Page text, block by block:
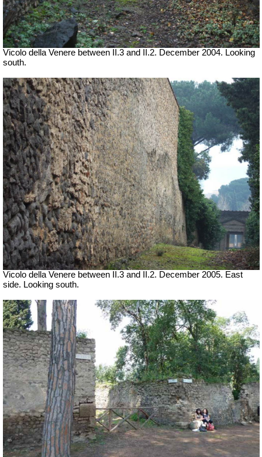
Vicolo della Venere between II.3 and II.2. December 2004. Looking
south.
Vicolo della Venere between II.3 and II.2. December 2005. East
side. Looking south.